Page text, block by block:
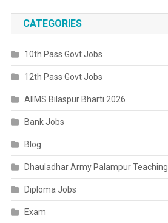
CATEGORIES
10th Pass Govt Jobs
12th Pass Govt Jobs
AIIMS Bilaspur Bharti 2026
Bank Jobs
Blog
Dhauladhar Army Palampur Teaching
Diploma Jobs
Exam